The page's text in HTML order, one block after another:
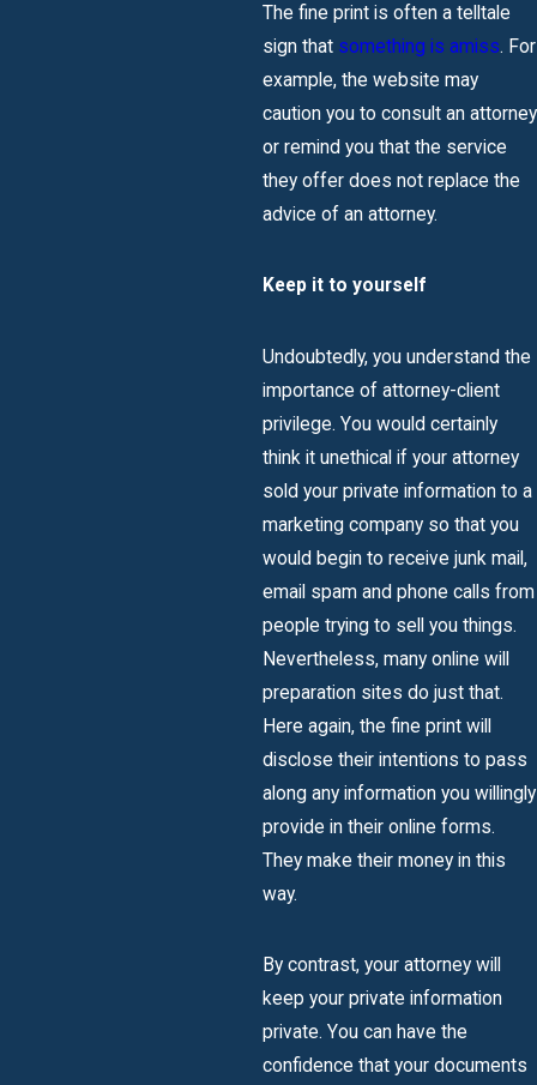
The fine print is often a telltale
sign that something is amiss. For
example, the website may
caution you to consult an attorney
or remind you that the service
they offer does not replace the
advice of an attorney.
Keep it to yourself
Undoubtedly, you understand the
importance of attorney-client
privilege. You would certainly
think it unethical if your attorney
sold your private information to a
marketing company so that you
would begin to receive junk mail,
email spam and phone calls from
people trying to sell you things.
Nevertheless, many online will
preparation sites do just that.
Here again, the fine print will
disclose their intentions to pass
along any information you willingly
provide in their online forms.
They make their money in this
way.
By contrast, your attorney will
keep your private information
private. You can have the
confidence that your documents